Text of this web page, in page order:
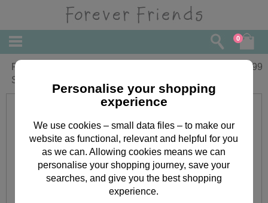
0
Forever Friends Snuggle Blanket with
Sleeves
8.99
Personalise your shopping
experience
We use cookies – small data files – to make our
website as functional, relevant and helpful for you
as we can. Allowing cookies means we can
personalise your shopping journey, save your
searches, and give you the best shopping
experience.